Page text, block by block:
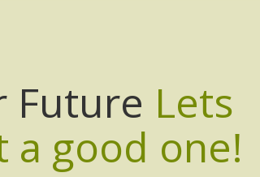
Future Lets
a good one!